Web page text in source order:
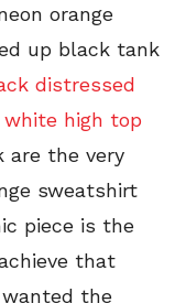
orange
up black tank
distressed
high top
are the very
sweatshirt
piece is the
that
the